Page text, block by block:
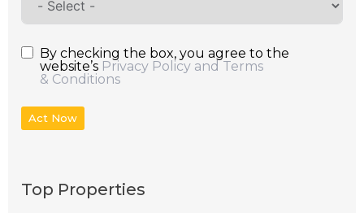
By checking the box, you agree to the
website’s Privacy Policy and Terms
& Conditions
Act Now
Top Properties